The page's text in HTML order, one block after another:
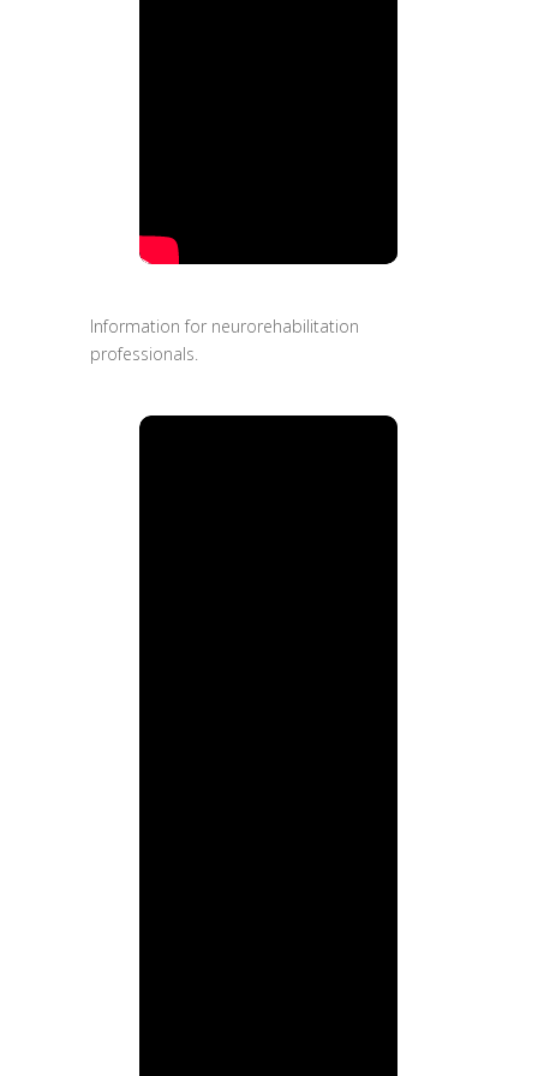
Information for neurorehabilitation
professionals.